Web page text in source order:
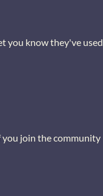
you know they've used
you join the community